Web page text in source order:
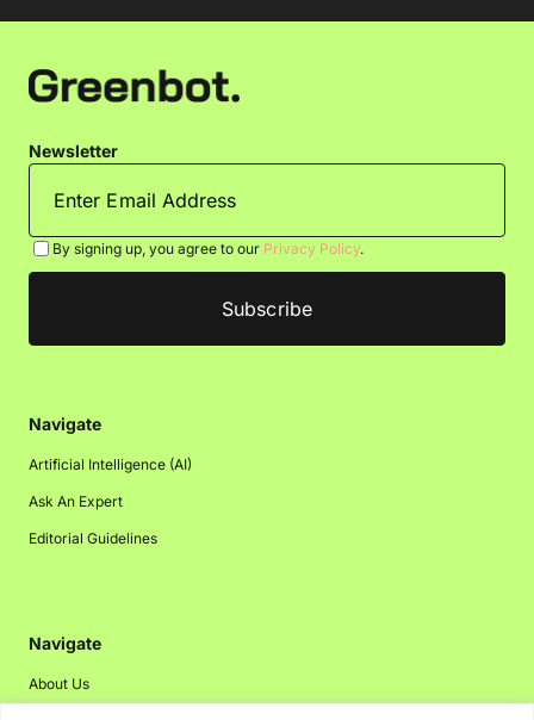
Newsletter
By signing up, you agree to our Privacy Policy.
Navigate
Artificial Intelligence (AI)
Ask An Expert
Editorial Guidelines
Navigate
About Us